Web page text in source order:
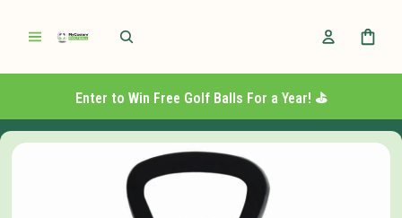
Enter to Win Free Golf Balls For a Year! ⛳️